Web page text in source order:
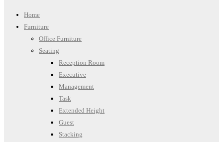
Home
Furniture
Office Furniture
Seating
Reception Room
Executive
Management
Task
Extended Height
Guest
Stacking